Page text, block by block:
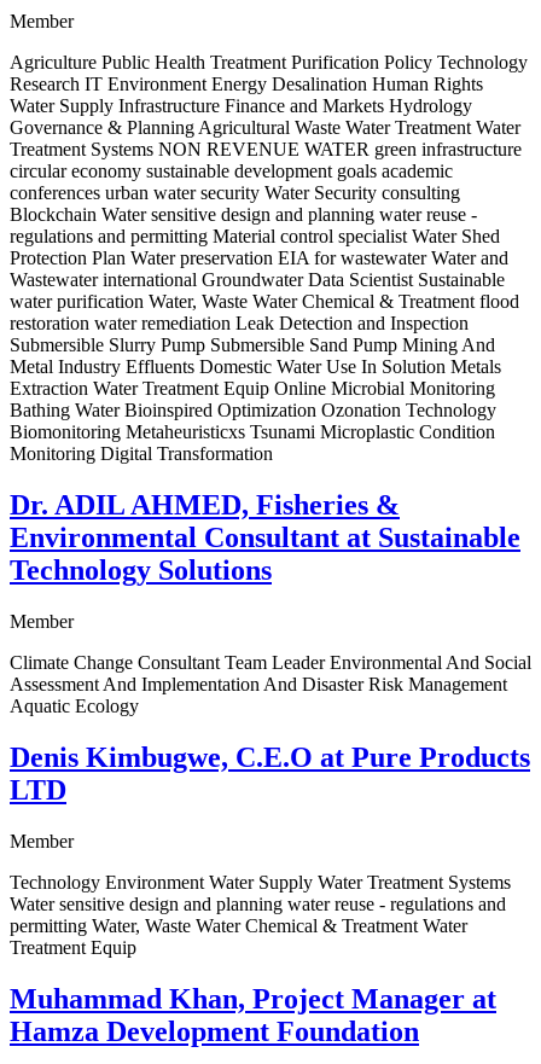
Member
Agriculture Public Health Treatment Purification Policy Technology
Research IT Environment Energy Desalination Human Rights
Water Supply Infrastructure Finance and Markets Hydrology
Governance & Planning Agricultural Waste Water Treatment Water
Treatment Systems NON REVENUE WATER green infrastructure
circular economy sustainable development goals academic
conferences urban water security Water Security consulting
Blockchain Water sensitive design and planning water reuse -
regulations and permitting Material control specialist Water Shed
Protection Plan Water preservation EIA for wastewater Water and
Wastewater international Groundwater Data Scientist Sustainable
water purification Water, Waste Water Chemical & Treatment flood
restoration water remediation Leak Detection and Inspection
Submersible Slurry Pump Submersible Sand Pump Mining And
Metal Industry Effluents Domestic Water Use In Solution Metals
Extraction Water Treatment Equip Online Microbial Monitoring
Bathing Water Bioinspired Optimization Ozonation Technology
Biomonitoring Metaheuristicxs Tsunami Microplastic Condition
Monitoring Digital Transformation
Dr. ADIL AHMED, Fisheries &
Environmental Consultant at Sustainable
Technology Solutions
Member
Climate Change Consultant Team Leader Environmental And Social
Assessment And Implementation And Disaster Risk Management
Aquatic Ecology
Denis Kimbugwe, C.E.O at Pure Products
LTD
Member
Technology Environment Water Supply Water Treatment Systems
Water sensitive design and planning water reuse - regulations and
permitting Water, Waste Water Chemical & Treatment Water
Treatment Equip
Muhammad Khan, Project Manager at
Hamza Development Foundation